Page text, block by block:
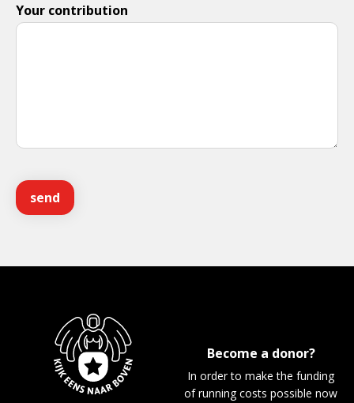
Your contribution
Become a donor?
In order to make the funding
of running costs possible now